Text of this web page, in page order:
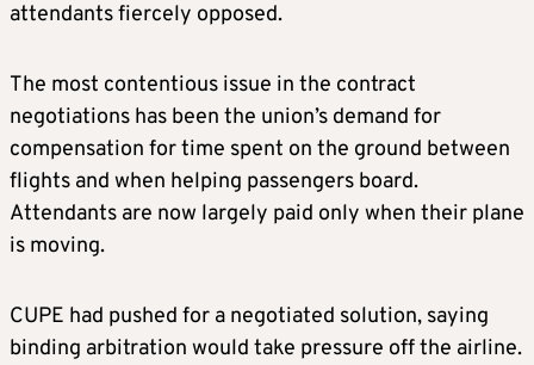
attendants fiercely opposed.
The most contentious issue in the contract
negotiations has been the union’s demand for
compensation for time spent on the ground between
flights and when helping passengers board.
Attendants are now largely paid only when their plane
is moving.
CUPE had pushed for a negotiated solution, saying
binding arbitration would take pressure off the airline.